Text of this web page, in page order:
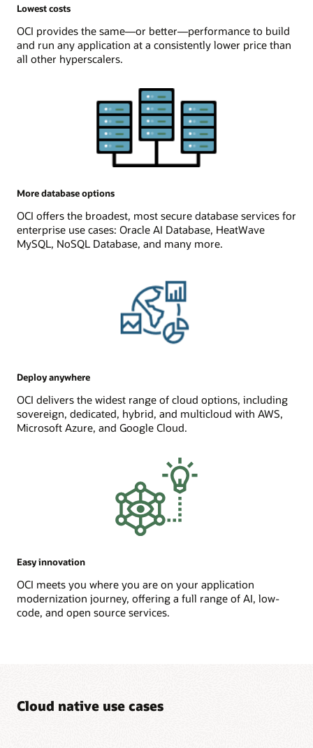
Lowest costs
OCI provides the same—or better—performance to build
and run any application at a consistently lower price than
all other hyperscalers.
More database options
OCI offers the broadest, most secure database services for
enterprise use cases: Oracle AI Database, HeatWave
MySQL, NoSQL Database, and many more.
Deploy anywhere
OCI delivers the widest range of cloud options, including
sovereign, dedicated, hybrid, and multicloud with AWS,
Microsoft Azure, and Google Cloud.
Easy innovation
OCI meets you where you are on your application
modernization journey, offering a full range of AI, low-
code, and open source services.
Cloud native use cases